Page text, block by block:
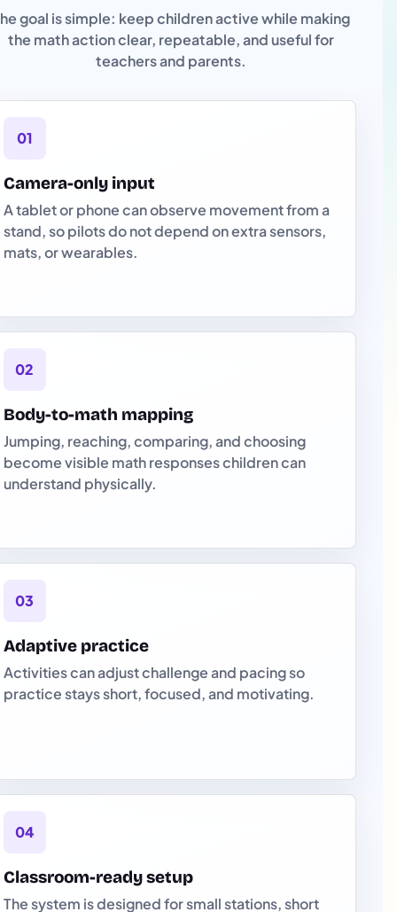
goal is simple: keep children active while making
the math action clear, repeatable, and useful for
teachers and parents.
01
Camera-only input
A tablet or phone can observe movement from a
stand, so pilots do not depend on extra sensors,
mats, or wearables.
02
Body-to-math mapping
Jumping, reaching, comparing, and choosing
become visible math responses children can
understand physically.
03
Adaptive practice
Activities can adjust challenge and pacing so
practice stays short, focused, and motivating.
04
Classroom-ready setup
The system is designed for small stations, short